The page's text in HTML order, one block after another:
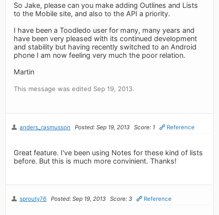
So Jake, please can you make adding Outlines and Lists
to the Mobile site, and also to the API a priority.
I have been a Toodledo user for many, many years and
have been very pleased with its continued development
and stability but having recently switched to an Android
phone I am now feeling very much the poor relation.
Martin
This message was edited Sep 19, 2013.
anders_rasmusson Posted: Sep 19, 2013 Score: 1 Reference
Great feature. I've been using Notes for these kind of lists
before. But this is much more convinient. Thanks!
sprouty76 Posted: Sep 19, 2013 Score: 3 Reference